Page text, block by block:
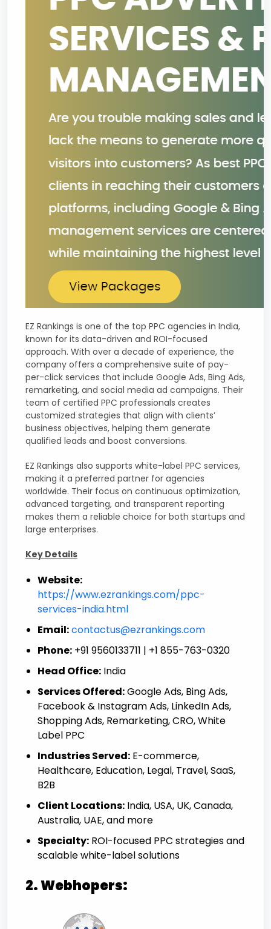
EZ Rankings is one of the top PPC agencies in India,
known for its data-driven and ROI-focused
approach. With over a decade of experience, the
company offers a comprehensive suite of pay-
per-click services that include Google Ads, Bing Ads,
remarketing, and social media ad campaigns. Their
team of certified PPC professionals creates
customized strategies that align with clients’
business objectives, helping them generate
qualified leads and boost conversions.
EZ Rankings also supports white-label PPC services,
making it a preferred partner for agencies
worldwide. Their focus on continuous optimization,
advanced targeting, and transparent reporting
makes them a reliable choice for both startups and
large enterprises.
Key Details
Website:
https://www.ezrankings.com/ppc-
services-india.html
Email:contactus@ezrankings.com
Phone: +91 9560133711 | +1 855-763-0320
Head Office: India
Services Offered:Google Ads, Bing Ads,
Facebook & Instagram Ads, LinkedIn Ads,
Shopping Ads, Remarketing, CRO, White
Label PPC
Industries Served: E-commerce,
Healthcare, Education, Legal, Travel, SaaS,
B2B
Client Locations: India, USA, UK, Canada,
Australia, UAE, and more
Specialty: ROI-focused PPC strategies and
scalable white-label solutions
2. Webhopers: